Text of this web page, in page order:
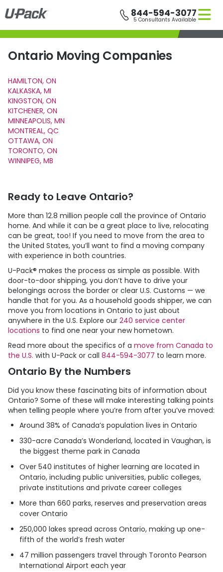
Skip
to
main
content
844-594-3077
5 Consultants Available
Ontario Moving Companies
HAMILTON, ON
KALKASKA, MI
KINGSTON, ON
KITCHENER, ON
MINNEAPOLIS, MN
MONTREAL, QC
OTTAWA, ON
TORONTO, ON
WINNIPEG, MB
Ready to Leave Ontario?
More than 12.8 million people call the province of Ontario
home. And while it can be a great place to live, relocating
can be great, too! If you need to move from the area to
the United States, you’ll want to find a moving company
with experience in both countries.
U-Pack® makes the process as simple as possible. With
door-to-door shipping, you don’t have to drive your
belongings across the border or clear U.S. Customs — we
handle that for you. As a household goods shipper, we can
move you from locations in Ontario to just about
anywhere in the U.S. Explore our 240 service center
locations to find one near your new hometown.
Read more about the specifics of a move from Canada to
the U.S. with U-Pack or call 844-594-3077 to learn more.
Ontario By the Numbers
Did you know these fascinating bits of information about
Ontario? Some of these will make interesting talking points
when telling people where you’re from after you’ve moved:
Around 38% of Canada’s population lives in Ontario
330-acre Canada’s Wonderland, located in Vaughan, is
the biggest theme park in Canada
Over 540 institutes of higher learning are located in
Ontario, including public universities, public colleges,
private institutions and private career colleges
More than 660 parks, reserves and preservation areas
cover Ontario
250,000 lakes spread across Ontario, making up one-
fifth of the world’s fresh water
47 million passengers travel through Toronto Pearson
International Airport each year